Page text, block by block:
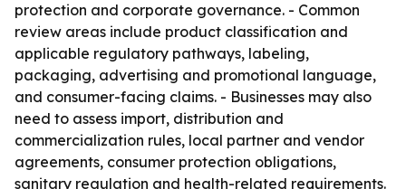
protection and corporate governance. - Common
review areas include product classification and
applicable regulatory pathways, labeling,
packaging, advertising and promotional language,
and consumer-facing claims. - Businesses may also
need to assess import, distribution and
commercialization rules, local partner and vendor
agreements, consumer protection obligations,
sanitary regulation and health-related requirements.